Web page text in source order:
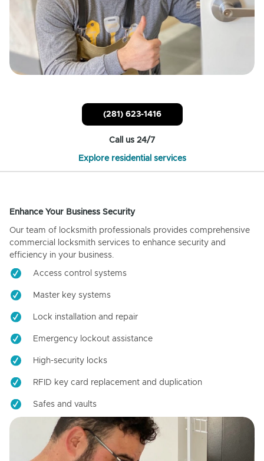
(281) 623-1416
Call us 24/7
Explore residential services
Enhance Your Business Security
Our team of locksmith professionals provides comprehensive
commercial locksmith services to enhance security and
efficiency in your business.
Access control systems
Master key systems
Lock installation and repair
Emergency lockout assistance
High-security locks
RFID key card replacement and duplication
Safes and vaults